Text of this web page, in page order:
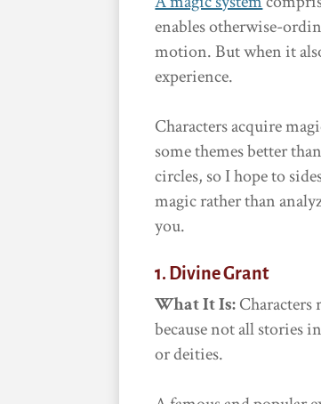
enables otherwise-
motion. But when it
experience.
Characters acquire
some themes better
circles, so I hope to
magic rather than
you.
1. Divine Grant
What It Is:Characters
because not all stories
or deities.